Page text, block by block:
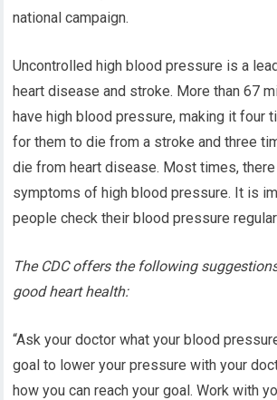
national campaign.
Uncontrolled high blood pressure is a
heart disease and stroke. More than 67
have high blood pressure, making it four
for them to die from a stroke and three
die from heart disease. Most times,
symptoms of high blood pressure. It is
people check their blood pressure
The CDC offers the following
good heart health:
“Ask your doctor what your blood
goal to lower your pressure with your
how you can reach your goal. Work with